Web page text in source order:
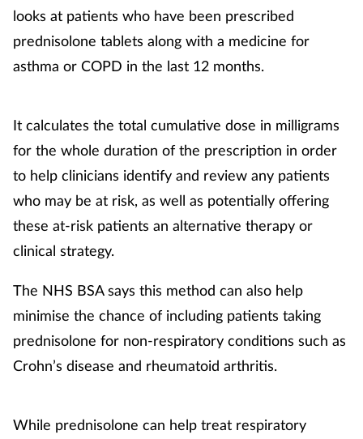
looks at patients who have been prescribed
prednisolone tablets along with a medicine for
asthma or COPD in the last 12 months.
It calculates the total cumulative dose in milligrams
for the whole duration of the prescription in order
to help clinicians identify and review any patients
who may be at risk, as well as potentially offering
these at-risk patients an alternative therapy or
clinical strategy.
The NHS BSA says this method can also help
minimise the chance of including patients taking
prednisolone for non-respiratory conditions such as
Crohn’s disease and rheumatoid arthritis.
While prednisolone can help treat respiratory